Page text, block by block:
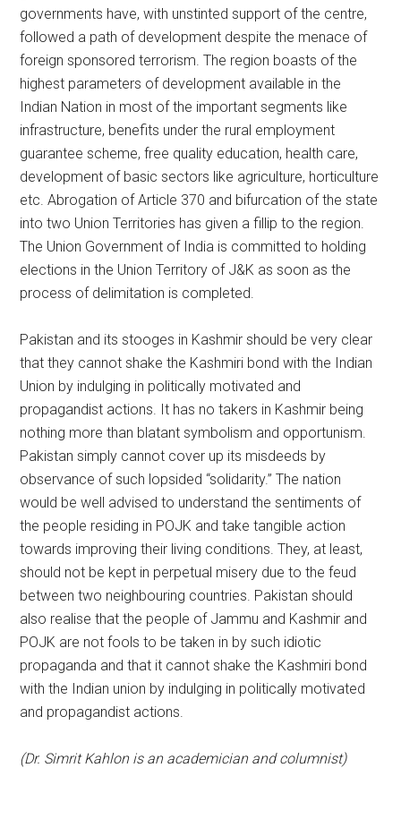
governments have, with unstinted support of the centre,
followed a path of development despite the menace of
foreign sponsored terrorism. The region boasts of the
highest parameters of development available in the
Indian Nation in most of the important segments like
infrastructure, benefits under the rural employment
guarantee scheme, free quality education, health care,
development of basic sectors like agriculture, horticulture
etc. Abrogation of Article 370 and bifurcation of the state
into two Union Territories has given a fillip to the region.
The Union Government of India is committed to holding
elections in the Union Territory of J&K as soon as the
process of delimitation is completed.
Pakistan and its stooges in Kashmir should be very clear
that they cannot shake the Kashmiri bond with the Indian
Union by indulging in politically motivated and
propagandist actions. It has no takers in Kashmir being
nothing more than blatant symbolism and opportunism.
Pakistan simply cannot cover up its misdeeds by
observance of such lopsided “solidarity.” The nation
would be well advised to understand the sentiments of
the people residing in POJK and take tangible action
towards improving their living conditions. They, at least,
should not be kept in perpetual misery due to the feud
between two neighbouring countries. Pakistan should
also realise that the people of Jammu and Kashmir and
POJK are not fools to be taken in by such idiotic
propaganda and that it cannot shake the Kashmiri bond
with the Indian union by indulging in politically motivated
and propagandist actions.
(Dr. Simrit Kahlon is an academician and columnist)